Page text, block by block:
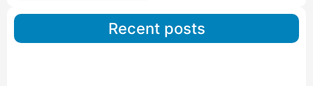
Recent posts